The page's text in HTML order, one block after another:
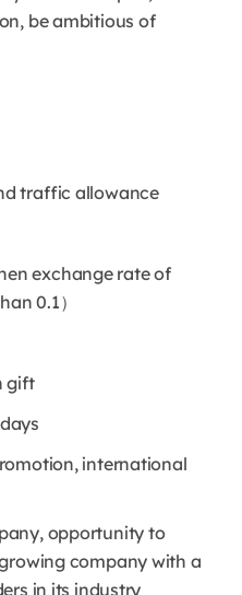
be ambitious of
traffic allowance
exchange rate of
0.1）
gift
international
opportunity to
company with a
in its industry